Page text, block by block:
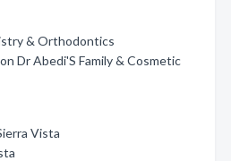
& Orthodontics
Dr Abedi'S Family & Cosmetic
Vista